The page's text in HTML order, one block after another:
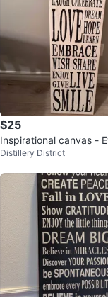
$25
Inspirational canvas - Everyday
Laugh Celebrate Love
Distillery District